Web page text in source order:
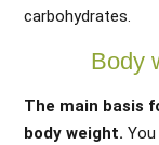
carbohydrates.
Body
The main basis
body weight.